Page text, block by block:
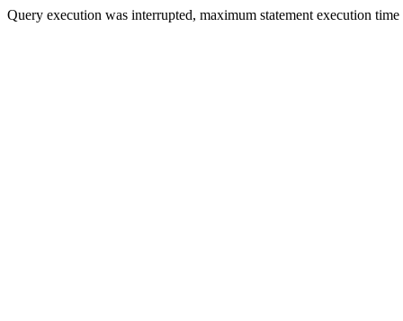
Query execution was interrupted, maximum statement execution time